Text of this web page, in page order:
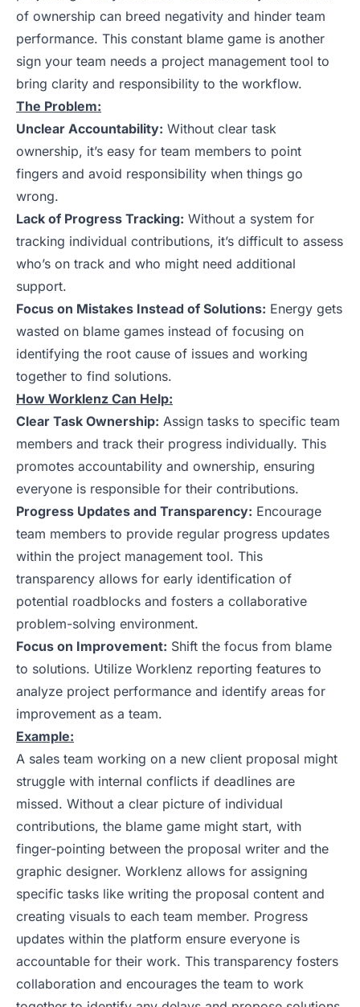
of ownership can breed negativity and hinder team
performance. This constant blame game is another
sign your team needs a project management tool to
bring clarity and responsibility to the workflow.
The Problem:
Unclear Accountability: Without clear task
ownership, it’s easy for team members to point
fingers and avoid responsibility when things go
wrong.
Lack of Progress Tracking: Without a system for
tracking individual contributions, it’s difficult to assess
who’s on track and who might need additional
support.
Focus on Mistakes Instead of Solutions: Energy gets
wasted on blame games instead of focusing on
identifying the root cause of issues and working
together to find solutions.
How Worklenz Can Help:
Clear Task Ownership: Assign tasks to specific team
members and track their progress individually. This
promotes accountability and ownership, ensuring
everyone is responsible for their contributions.
Progress Updates and Transparency: Encourage
team members to provide regular progress updates
within the project management tool. This
transparency allows for early identification of
potential roadblocks and fosters a collaborative
problem-solving environment.
Focus on Improvement: Shift the focus from blame
to solutions. Utilize Worklenz reporting features to
analyze project performance and identify areas for
improvement as a team.
Example:
A sales team working on a new client proposal might
struggle with internal conflicts if deadlines are
missed. Without a clear picture of individual
contributions, the blame game might start, with
finger-pointing between the proposal writer and the
graphic designer. Worklenz allows for assigning
specific tasks like writing the proposal content and
creating visuals to each team member. Progress
updates within the platform ensure everyone is
accountable for their work. This transparency fosters
collaboration and encourages the team to work